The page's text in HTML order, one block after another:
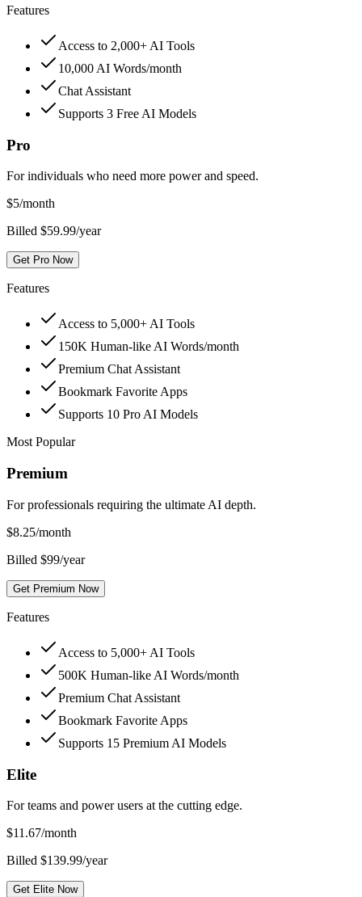
Features
Access to 2,000+ AI Tools
10,000 AI Words/month
Chat Assistant
Supports 3 Free AI Models
Pro
For individuals who need more power and speed.
$5/month
Billed $59.99/year
Get Pro Now
Features
Access to 5,000+ AI Tools
150K Human-like AI Words/month
Premium Chat Assistant
Bookmark Favorite Apps
Supports 10 Pro AI Models
Most Popular
Premium
For professionals requiring the ultimate AI depth.
$8.25/month
Billed $99/year
Get Premium Now
Features
Access to 5,000+ AI Tools
500K Human-like AI Words/month
Premium Chat Assistant
Bookmark Favorite Apps
Supports 15 Premium AI Models
Elite
For teams and power users at the cutting edge.
$11.67/month
Billed $139.99/year
Get Elite Now